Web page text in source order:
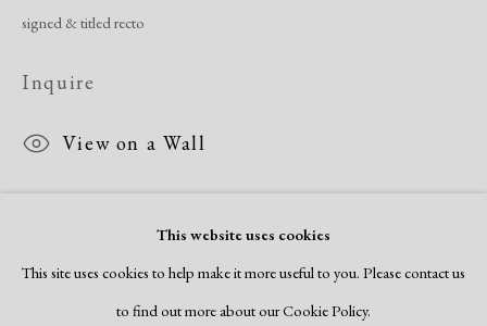
Manage cookies
Site by Artlogic
This website uses cookies
This site uses cookies to help make it more useful to you. Please contact us
to find out more about our Cookie Policy.
signed & titled recto
Inquire
View on a Wall